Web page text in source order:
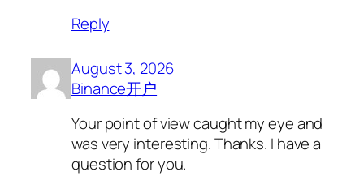
Reply
August 3, 2026
Binance开户
Your point of view caught my eye and
was very interesting. Thanks. I have a
question for you.